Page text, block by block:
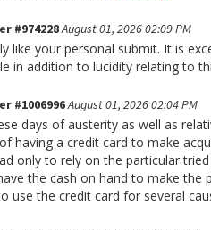
#974228August 01, 2026 02:09 PM
like your personal submit. It is
in addition to lucidity relating to
#1006996August 01, 2026 02:04 PM
days of austerity as well as
having a credit card to make
only to rely on the particular
the cash on hand to make the
use the credit card for several